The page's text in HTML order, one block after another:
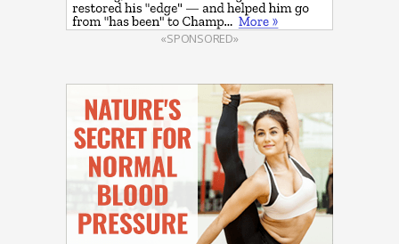
«SPONSORED»